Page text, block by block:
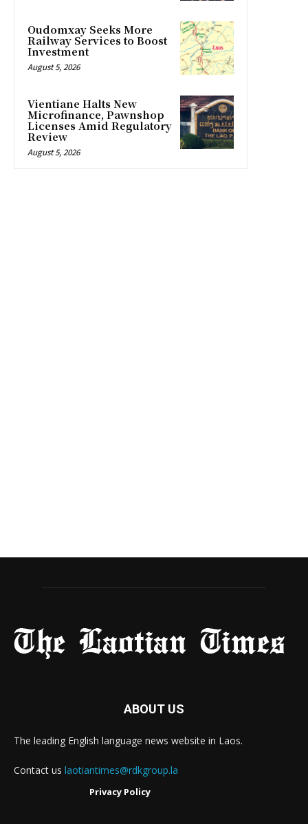
Oudomxay Seeks More
Railway Services to Boost
Investment
August 5, 2026
Vientiane Halts New
Microfinance, Pawnshop
Licenses Amid Regulatory
Review
August 5, 2026
ABOUT US
The leading English language news website in Laos.
Contact us laotiantimes@rdkgroup.la
Privacy Policy